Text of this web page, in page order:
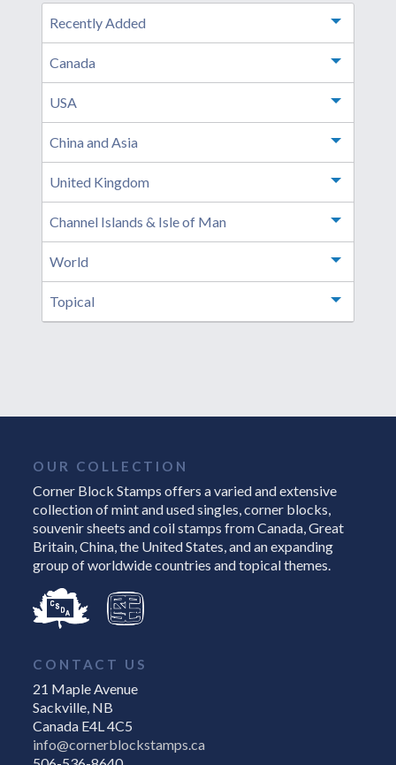
Recently Added Toggle
Canada Toggle
USA Toggle
China and Asia Toggle
United Kingdom Toggle
Channel Islands & Isle of Man Toggle
World Toggle
Topical Toggle
OUR COLLECTION
Corner Block Stamps offers a varied and extensive
collection of mint and used singles, corner blocks,
souvenir sheets and coil stamps from Canada, Great
Britain, China, the United States, and an expanding
group of worldwide countries and topical themes.
CONTACT US
21 Maple Avenue
Sackville, NB
Canada E4L 4C5
info@cornerblockstamps.ca